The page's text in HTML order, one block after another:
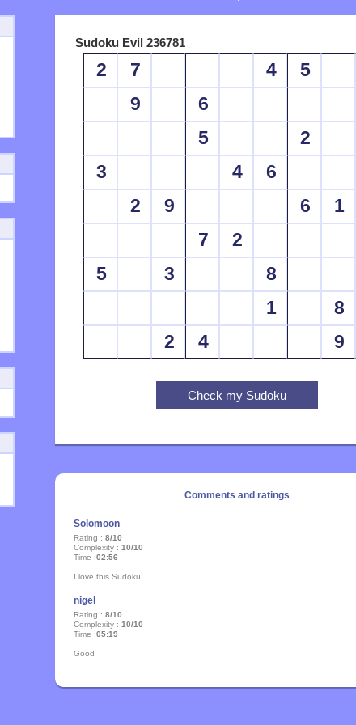
Sudoku Evil 236781
2 7 4
5
9
6
5
2
3
4
6
2
9 6
1
7
2
5
3
8
1
8
2
4 9
Comments and ratings
Solomoon
Rating : 8/10
Complexity : 10/10
Time :02:56
I love this Sudoku
nigel
Rating : 8/10
Complexity : 10/10
Time :05:19
Good